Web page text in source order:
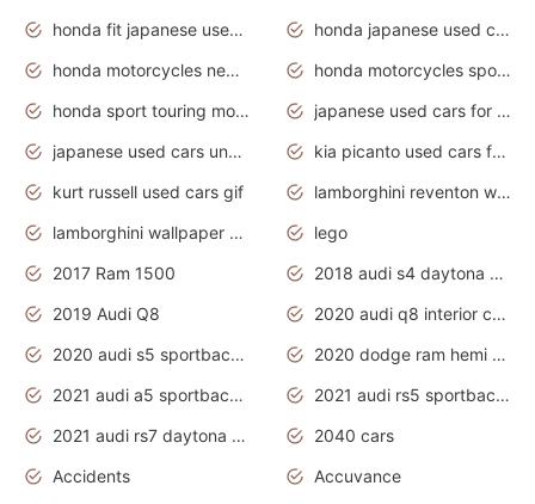
honda fit japanese used cars under $1000
honda japanese used cars under $1000
honda motorcycles new models 2020
honda motorcycles sport bikes
honda sport touring motorcycles
japanese used cars for sale
japanese used cars under $1000
kia picanto used cars for sale in gauteng
kurt russell used cars gif
lamborghini reventon wallpaper
lamborghini wallpaper bugatti wallpaper sport cars
lego
2017 Ram 1500
2018 audi s4 daytona grey pearl
2019 Audi Q8
2020 audi q8 interior colors
2020 audi s5 sportback daytona grey
2020 dodge ram hemi truck
2021 audi a5 sportback daytona grey
2021 audi rs5 sportback daytona grey
2021 audi rs7 daytona grey pearl
2040 cars
Accidents
Accuvance